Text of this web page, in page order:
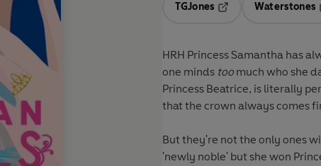
TGJones
Waterstones
HRH Princess Samantha has
one minds too much who she
Princess Beatrice, is literally
that the crown always comes
But they're not the only ones
'newly noble' but she won